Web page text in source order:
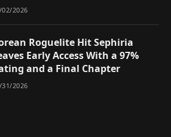
02/2026
Roguelite Hit Sephiria
Early Access With a 97%
and a Final Chapter
31/2026